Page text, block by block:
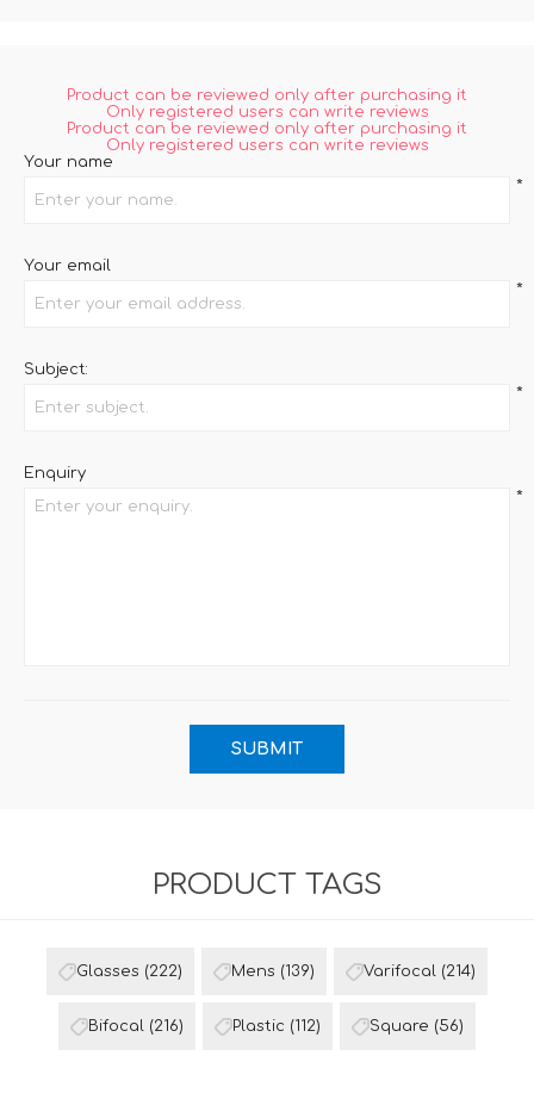
Product can be reviewed only after purchasing it
Only registered users can write reviews
Product can be reviewed only after purchasing it
Only registered users can write reviews
Your name
*
Your email
*
Subject:
*
Enquiry
*
PRODUCT TAGS
Glasses (222) Mens (139) Varifocal (214)
Bifocal (216) Plastic (112) Square (56)